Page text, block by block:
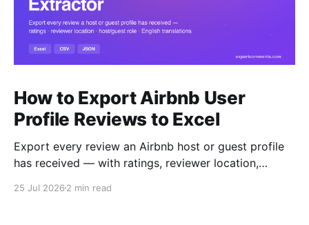
How to Export Airbnb User
Profile Reviews to Excel
Export every review an Airbnb host or guest profile
has received — with ratings, reviewer location,
to Excel, CSV or JSON.
25 Jul 2026 2 min read